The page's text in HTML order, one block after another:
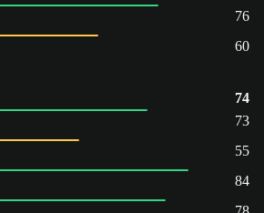
76
60
74
73
55
84